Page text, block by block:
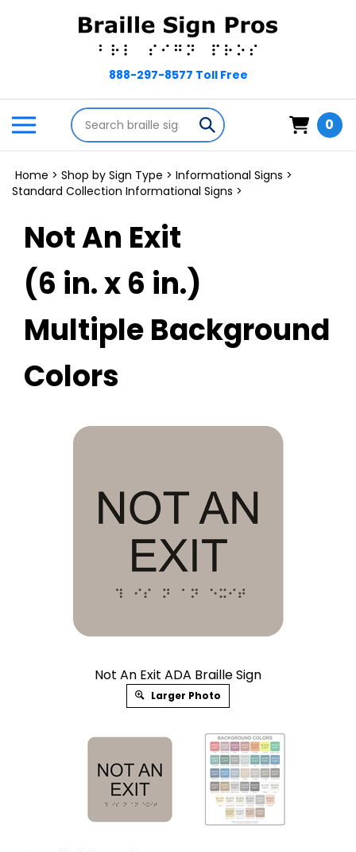
Toggle
mobile
menu
Search
store
Submit
search
0
Home > Shop by Sign Type > Informational Signs >
Standard Collection Informational Signs >
Not An Exit
(6 in. x 6 in.)
Multiple Background
Colors
Not An Exit ADA Braille Sign
Larger Photo